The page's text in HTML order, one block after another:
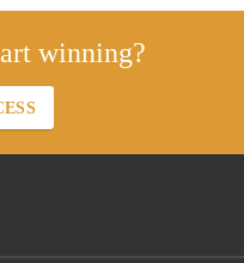
winning?